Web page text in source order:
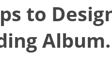
to
Album.